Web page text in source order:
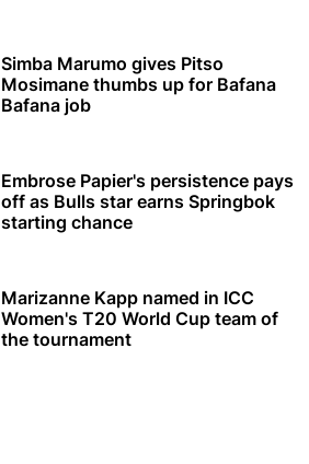
Simba Marumo gives Pitso
Mosimane thumbs up for Bafana
Bafana job
Embrose Papier's persistence pays
off as Bulls star earns Springbok
starting chance
Marizanne Kapp named in ICC
Women's T20 World Cup team of
the tournament